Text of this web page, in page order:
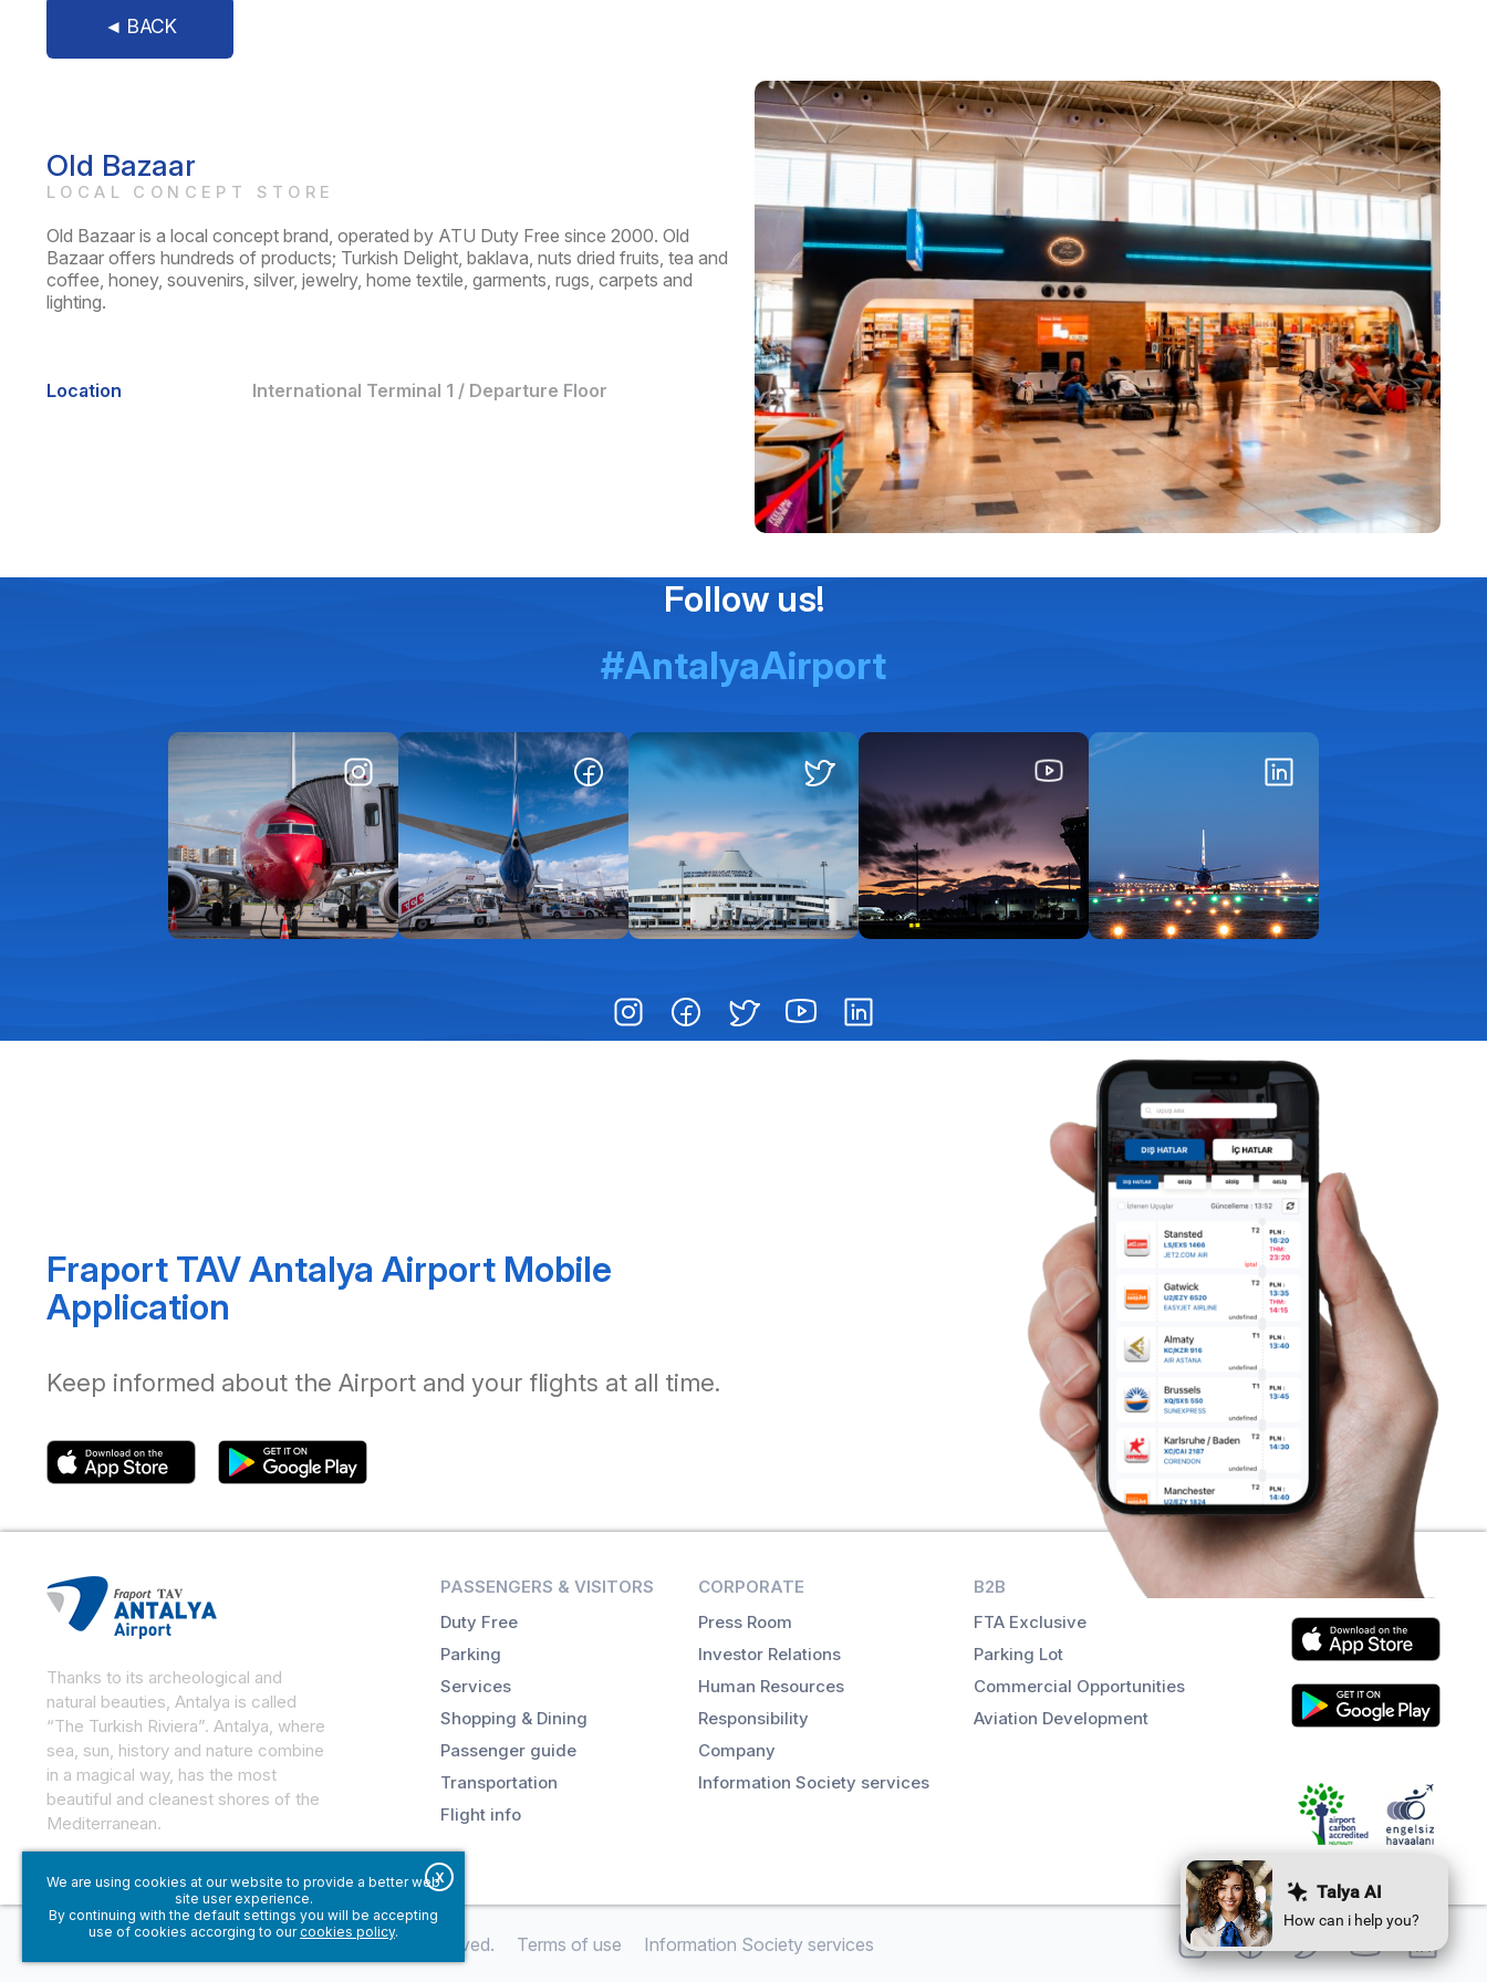
We are using cookies at our website to provide a better web
site user experience.
By continuing with the default settings you will be accepting
use of cookies accorging to ourcookies policy.
X
◄ BACK
Old Bazaar
LOCAL CONCEPT STORE
Old Bazaar is a local concept brand, operated by ATU Duty Free since 2000. Old
Bazaar offers hundreds of products; Turkish Delight, baklava, nuts dried fruits, tea and
coffee, honey, souvenirs, silver, jewelry, home textile, garments, rugs, carpets and
lighting.
Location International Terminal 1 / Departure Floor
Follow us!
#AntalyaAirport
Fraport TAV Antalya Airport Mobile
Application
Keep informed about the Airport and your flights at all time.
Thanks to its archeological and
natural beauties, Antalya is called
“The Turkish Riviera”. Antalya, where
sea, sun, history and nature combine
in a magical way, has the most
beautiful and cleanest shores of the
Mediterranean.
PASSENGERS & VISITORS
Duty Free
Parking
Services
Shopping & Dining
Passenger guide
Transportation
Flight info
CORPORATE
Press Room
Investor Relations
Human Resources
Responsibility
Company
Information Society services
B2B
FTA Exclusive
Parking Lot
Commercial Opportunities
Aviation Development
Get the app
© Fraport TAV Antalya Airport, 2018. All rights reserved. Terms of use Information Society services